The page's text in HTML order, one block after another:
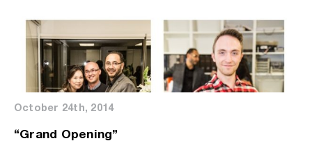
October 24th, 2014
“Grand Opening”